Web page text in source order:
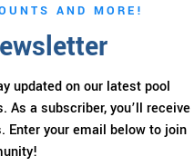
AND MORE!
updated on our latest pool
As a subscriber, you’ll receive
your email below to join